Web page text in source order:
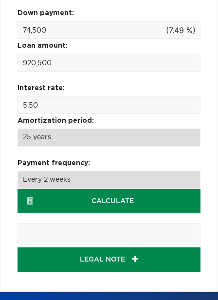
Down payment:
(7.49 %)
Loan amount:
Interest rate:
Amortization period:
Payment frequency:
CALCULATE
LEGAL NOTE